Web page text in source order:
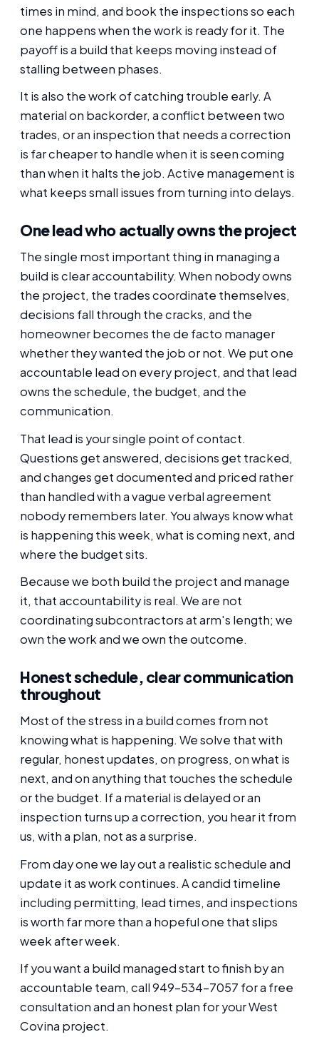
times in mind, and book the inspections so each
one happens when the work is ready for it. The
payoff is a build that keeps moving instead of
stalling between phases.
It is also the work of catching trouble early. A
material on backorder, a conflict between two
trades, or an inspection that needs a correction
is far cheaper to handle when it is seen coming
than when it halts the job. Active management is
what keeps small issues from turning into delays.
One lead who actually owns the project
The single most important thing in managing a
build is clear accountability. When nobody owns
the project, the trades coordinate themselves,
decisions fall through the cracks, and the
homeowner becomes the de facto manager
whether they wanted the job or not. We put one
accountable lead on every project, and that lead
owns the schedule, the budget, and the
communication.
That lead is your single point of contact.
Questions get answered, decisions get tracked,
and changes get documented and priced rather
than handled with a vague verbal agreement
nobody remembers later. You always know what
is happening this week, what is coming next, and
where the budget sits.
Because we both build the project and manage
it, that accountability is real. We are not
coordinating subcontractors at arm's length; we
own the work and we own the outcome.
Honest schedule, clear communication
throughout
Most of the stress in a build comes from not
knowing what is happening. We solve that with
regular, honest updates, on progress, on what is
next, and on anything that touches the schedule
or the budget. If a material is delayed or an
inspection turns up a correction, you hear it from
us, with a plan, not as a surprise.
From day one we lay out a realistic schedule and
update it as work continues. A candid timeline
including permitting, lead times, and inspections
is worth far more than a hopeful one that slips
week after week.
If you want a build managed start to finish by an
accountable team, call 949-534-7057 for a free
consultation and an honest plan for your West
Covina project.